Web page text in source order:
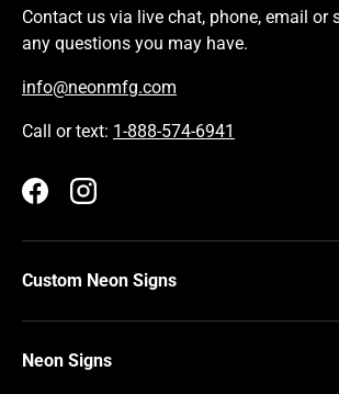
Contact us via live chat, phone, email or
any questions you may have.
info@neonmfg.com
Call or text: 1-888-574-6941
FacebookInstagram
Custom Neon Signs
Neon Signs